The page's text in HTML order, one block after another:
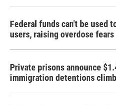
Federal funds can't be used
users, raising overdose fears
Private prisons announce
immigration detentions climb